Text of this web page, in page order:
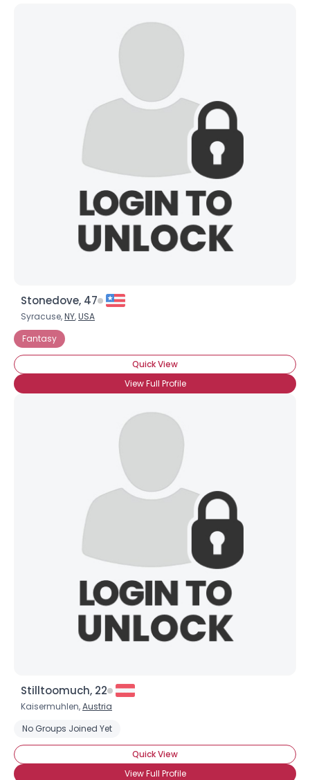
Stonedove, 47
Syracuse,NY,USA
Fantasy
Quick View
View Full Profile
Stilltoomuch, 22
Kaisermuhlen,Austria
No Groups Joined Yet
Quick View
View Full Profile